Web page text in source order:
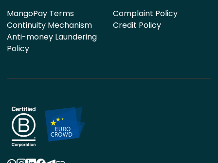
MangoPay Terms
Continuity Mechanism
Anti-money Laundering
Policy
Complaint Policy
Credit Policy